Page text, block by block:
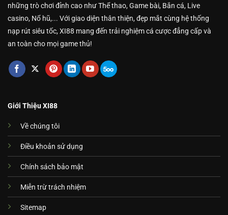
những trò chơi đỉnh cao như Thể thao, Game bài, Bắn cá, Live
casino, Nổ hũ,... Với giao diện thân thiện, đẹp mắt cùng hệ thống
nạp rút siêu tốc, XI88 mang đến trải nghiệm cá cược đẳng cấp và
an toàn cho mọi game thủ!
Giới Thiệu XI88
Về chúng tôi
Điều khoản sử dụng
Chính sách bảo mật
Miễn trừ trách nhiệm
Sitemap